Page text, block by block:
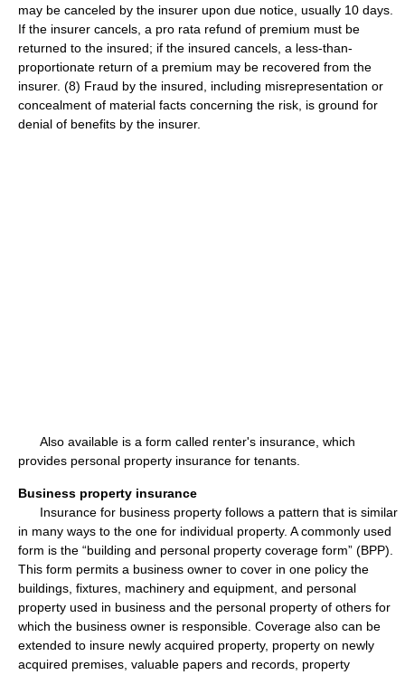
may be canceled by the insurer upon due notice, usually 10 days.
If the insurer cancels, a pro rata refund of premium must be
returned to the insured; if the insured cancels, a less-than-
proportionate return of a premium may be recovered from the
insurer. (8) Fraud by the insured, including misrepresentation or
concealment of material facts concerning the risk, is ground for
denial of benefits by the insurer.
Also available is a form called renter's insurance, which
provides personal property insurance for tenants.
Business property insurance
Insurance for business property follows a pattern that is similar
in many ways to the one for individual property. A commonly used
form is the “building and personal property coverage form” (BPP).
This form permits a business owner to cover in one policy the
buildings, fixtures, machinery and equipment, and personal
property used in business and the personal property of others for
which the business owner is responsible. Coverage also can be
extended to insure newly acquired property, property on newly
acquired premises, valuable papers and records, property